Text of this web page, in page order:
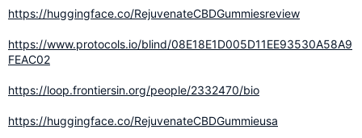
https://huggingface.co/RejuvenateCBDGummiesreview
https://www.protocols.io/blind/08E18E1D005D11EE93530A58A9
FEAC02
https://loop.frontiersin.org/people/2332470/bio
https://huggingface.co/RejuvenateCBDGummieusa